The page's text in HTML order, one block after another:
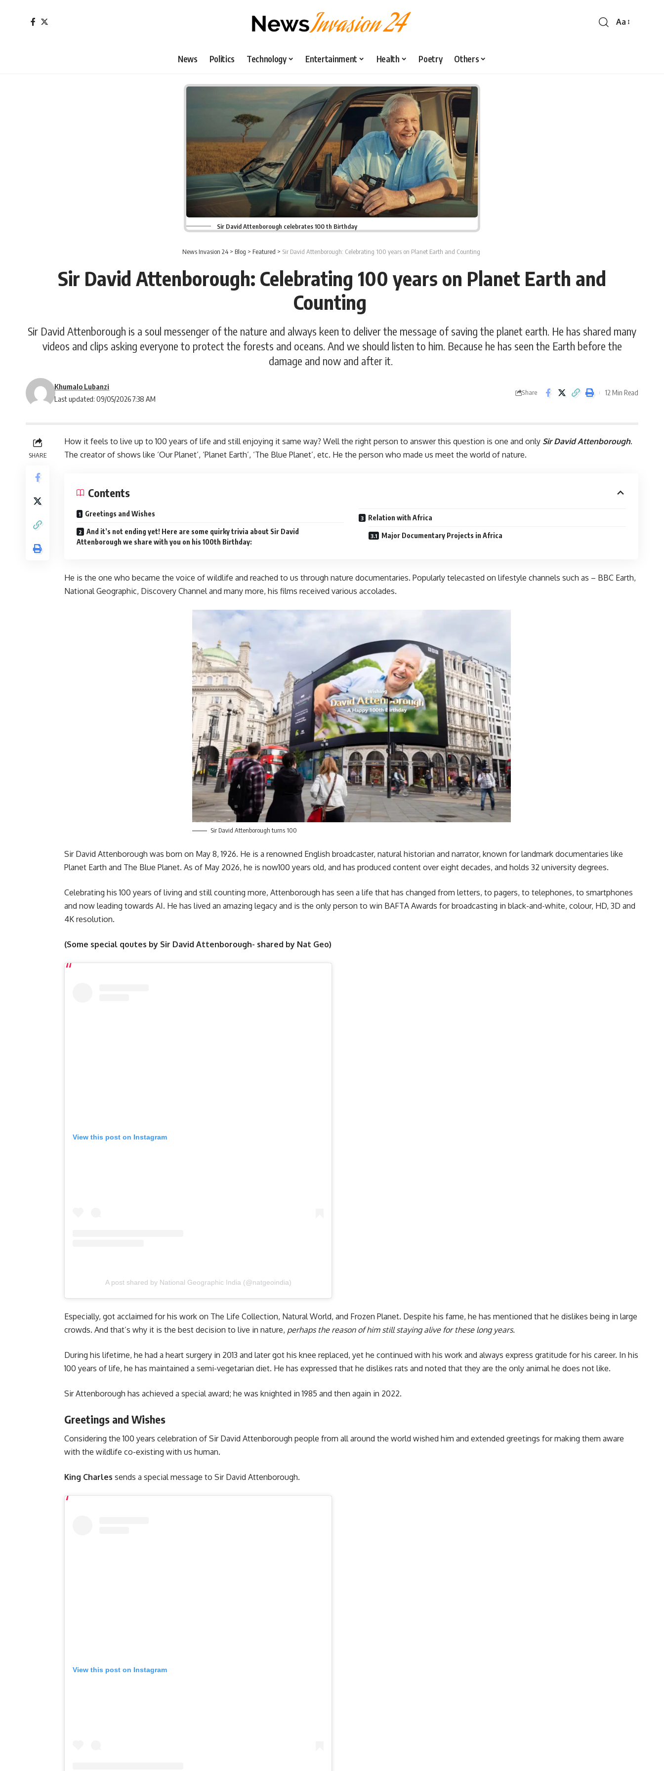
Font
Aa
News Politics Technology Entertainment Health Poetry Others
Sir David Attenborough celebrates 100 th Birthday
News Invasion 24> Blog > Featured > Sir David Attenborough: Celebrating 100 years on Planet Earth and Counting
Sir David Attenborough: Celebrating 100 years on Planet Earth and
Counting
Sir David Attenborough is a soul messenger of the nature and always keen to deliver the message of saving the planet earth. He has shared many
videos and clips asking everyone to protect the forests and oceans. And we should listen to him. Because he has seen the Earth before the
damage and now and after it.
Last updated: 09/05/2026 7:38 AM
Khumalo Lubanzi
Share 12 Min Read
SHARE
How it feels to live up to 100 years of life and still enjoying it same way? Well the right person to answer this question is one and only Sir David Attenborough.
The creator of shows like ‘Our Planet’, ‘Planet Earth’, ‘The Blue Planet’, etc. He the person who made us meet the world of nature.
Contents
Greetings and Wishes
And it’s not ending yet! Here are some quirky trivia about Sir David
Attenborough we share with you on his 100th Birthday:
Relation with Africa
Major Documentary Projects in Africa
He is the one who became the voice of wildlife and reached to us through nature documentaries. Popularly telecasted on lifestyle channels such as – BBC Earth,
National Geographic, Discovery Channel and many more, his films received various accolades.
Sir David Attenborough turns 100
Sir David Attenborough was born on May 8, 1926. He is a renowned English broadcaster, natural historian and narrator, known for landmark documentaries like
Planet Earth and The Blue Planet. As of May 2026, he is now100 years old, and has produced content over eight decades, and holds 32 university degrees.
Celebrating his 100 years of living and still counting more, Attenborough has seen a life that has changed from letters, to pagers, to telephones, to smartphones
and now leading towards AI. He has lived an amazing legacy and is the only person to win BAFTA Awards for broadcasting in black-and-white, colour, HD, 3D and
4K resolution.
(Some special qoutes by Sir David Attenborough- shared by Nat Geo)
View this post on Instagram
A post shared by National Geographic India (@natgeoindia)
Especially, got acclaimed for his work on The Life Collection, Natural World, and Frozen Planet. Despite his fame, he has mentioned that he dislikes being in large
crowds. And that’s why it is the best decision to live in nature, perhaps the reason of him still staying alive for these long years.
During his lifetime, he had a heart surgery in 2013 and later got his knee replaced, yet he continued with his work and always express gratitude for his career. In his
100 years of life, he has maintained a semi-vegetarian diet. He has expressed that he dislikes rats and noted that they are the only animal he does not like.
Sir Attenborough has achieved a special award; he was knighted in 1985 and then again in 2022.
Greetings and Wishes
Considering the 100 years celebration of Sir David Attenborough people from all around the world wished him and extended greetings for making them aware
with the wildlife co-existing with us human.
King Charles sends a special message to Sir David Attenborough.
View this post on Instagram